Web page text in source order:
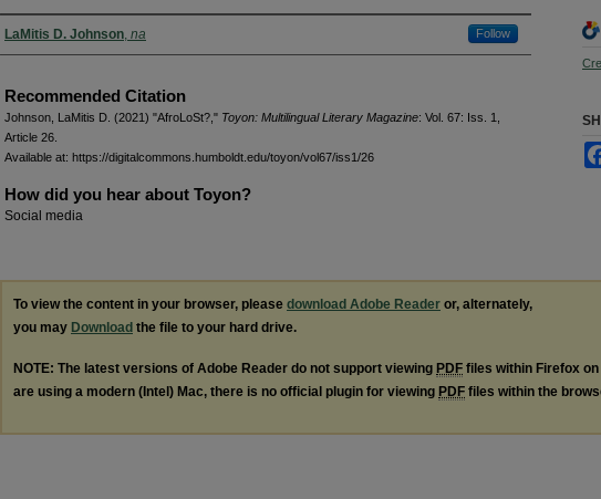
Authors
LaMitis D. Johnson, na Follow
Recommended Citation
Johnson, LaMitis D. (2021) "AfroLoSt?," Toyon: Multilingual Literary Magazine: Vol. 67: Iss. 1,
Article 26.
Available at: https://digitalcommons.humboldt.edu/toyon/vol67/iss1/26
How did you hear about Toyon?
Social media
To view the content in your browser, please download Adobe Reader or, alternately,
you may Download the file to your hard drive.
NOTE: The latest versions of Adobe Reader do not support viewing PDF files within Firefox
are using a modern (Intel) Mac, there is no official plugin for viewing PDF files within the